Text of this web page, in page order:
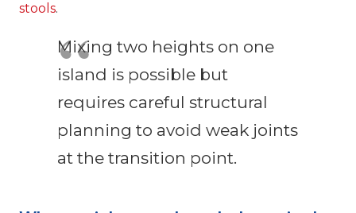
stools.
Mixing two heights on one
island is possible but
requires careful structural
planning to avoid weak joints
at the transition point.